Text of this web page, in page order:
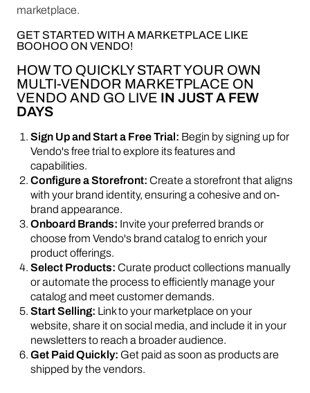
marketplace.
GET STARTED WITH A MARKETPLACE LIKE
BOOHOO ON VENDO!
HOW TO QUICKLY START YOUR OWN
MULTI-VENDOR MARKETPLACE ON
VENDO AND GO LIVE IN JUST A FEW
DAYS
Sign Up and Start a Free Trial: Begin by signing up for
Vendo's free trial to explore its features and
capabilities.
Configure a Storefront: Create a storefront that aligns
with your brand identity, ensuring a cohesive and on-
brand appearance.
Onboard Brands: Invite your preferred brands or
choose from Vendo's brand catalog to enrich your
product offerings.
Select Products: Curate product collections manually
or automate the process to efficiently manage your
catalog and meet customer demands.
Start Selling: Link to your marketplace on your
website, share it on social media, and include it in your
newsletters to reach a broader audience.
Get Paid Quickly: Get paid as soon as products are
shipped by the vendors.